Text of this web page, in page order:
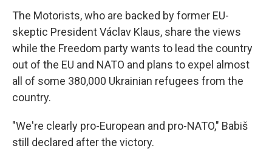
The Motorists, who are backed by former EU-
skeptic President Václav Klaus, share the views
while the Freedom party wants to lead the country
out of the EU and NATO and plans to expel almost
all of some 380,000 Ukrainian refugees from the
country.
"We're clearly pro-European and pro-NATO," Babiš
still declared after the victory.